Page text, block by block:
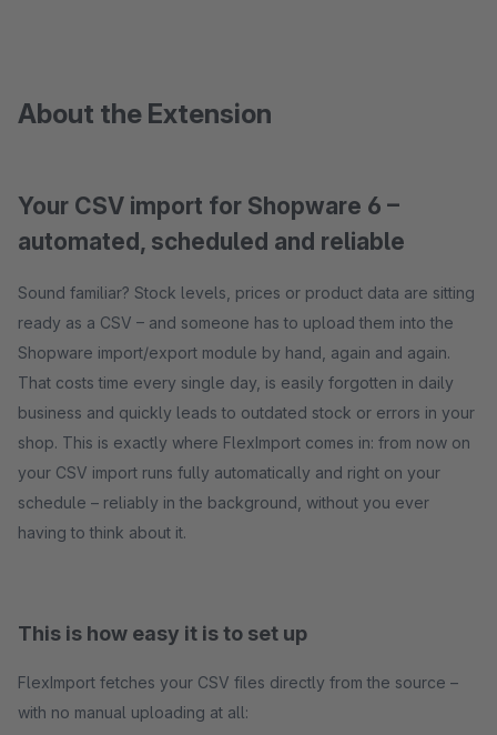
About the Extension
Your CSV import for Shopware 6 –
automated, scheduled and reliable
Sound familiar? Stock levels, prices or product data are sitting
ready as a CSV – and someone has to upload them into the
Shopware import/export module by hand, again and again.
That costs time every single day, is easily forgotten in daily
business and quickly leads to outdated stock or errors in your
shop. This is exactly where FlexImport comes in: from now on
your CSV import runs fully automatically and right on your
schedule – reliably in the background, without you ever
having to think about it.
This is how easy it is to set up
FlexImport fetches your CSV files directly from the source –
with no manual uploading at all: